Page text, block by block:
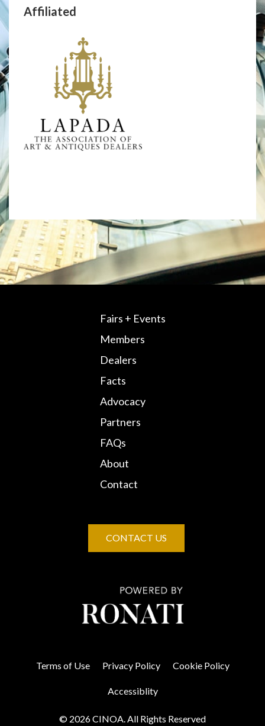
Affiliated
Fairs + Events
Members
Dealers
Facts
Advocacy
Partners
FAQs
About
Contact
CONTACT US
© 2026 CINOA. All Rights Reserved
Terms of Use Privacy Policy Cookie Policy
Accessiblity